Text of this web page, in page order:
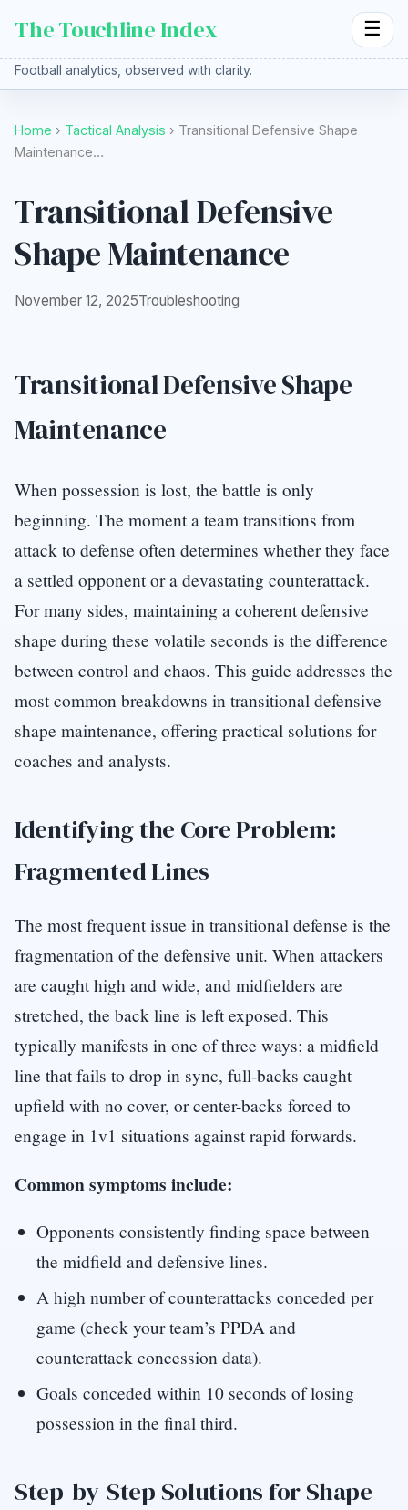
The Touchline Index ☰
Football analytics, observed with clarity.
Home › Tactical Analysis › Transitional Defensive Shape
Maintenance…
Transitional Defensive
Shape Maintenance
November 12, 2025Troubleshooting
Transitional Defensive Shape
Maintenance
When possession is lost, the battle is only
beginning. The moment a team transitions from
attack to defense often determines whether they face
a settled opponent or a devastating counterattack.
For many sides, maintaining a coherent defensive
shape during these volatile seconds is the difference
between control and chaos. This guide addresses the
most common breakdowns in transitional defensive
shape maintenance, offering practical solutions for
coaches and analysts.
Identifying the Core Problem:
Fragmented Lines
The most frequent issue in transitional defense is the
fragmentation of the defensive unit. When attackers
are caught high and wide, and midfielders are
stretched, the back line is left exposed. This
typically manifests in one of three ways: a midfield
line that fails to drop in sync, full-backs caught
upfield with no cover, or center-backs forced to
engage in 1v1 situations against rapid forwards.
Common symptoms include:
Opponents consistently finding space between
the midfield and defensive lines.
A high number of counterattacks conceded per
game (check your team’s PPDA and
counterattack concession data).
Goals conceded within 10 seconds of losing
possession in the final third.
Step-by-Step Solutions for Shape